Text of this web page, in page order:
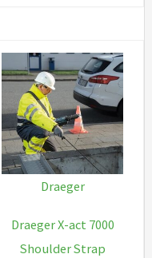
Draeger
Draeger X-act 7000
Shoulder Strap